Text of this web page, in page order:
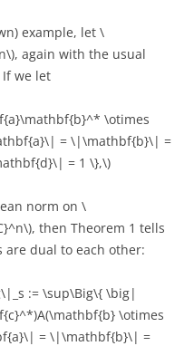
example, let \
again with the usual
we let
\otimes
= \|\mathbf{b}\| =
= 1 \},\)
norm on \
then Theorem 1 tells
dual to each other:
:= \sup\Big\{ \big|
\otimes
= \|\mathbf{b}\| =